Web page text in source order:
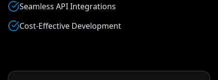
Seamless API Integrations
Cost-Effective Development